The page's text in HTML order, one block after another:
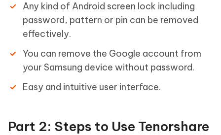
Any kind of Android screen lock including
password, pattern or pin can be removed
effectively.
You can remove the Google account from
your Samsung device without password.
Easy and intuitive user interface.
Part 2: Steps to Use Tenorshare